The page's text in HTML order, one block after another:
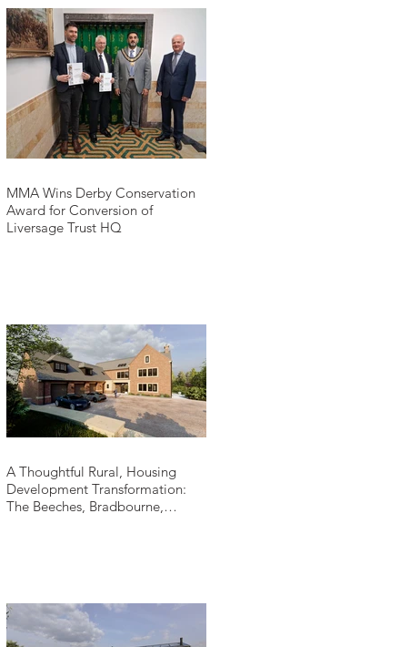
MMA Wins Derby Conservation
Award for Conversion of
Liversage Trust HQ
A Thoughtful Rural, Housing
Development Transformation:
The Beeches, Bradbourne,